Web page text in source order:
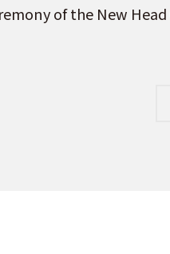
of the New